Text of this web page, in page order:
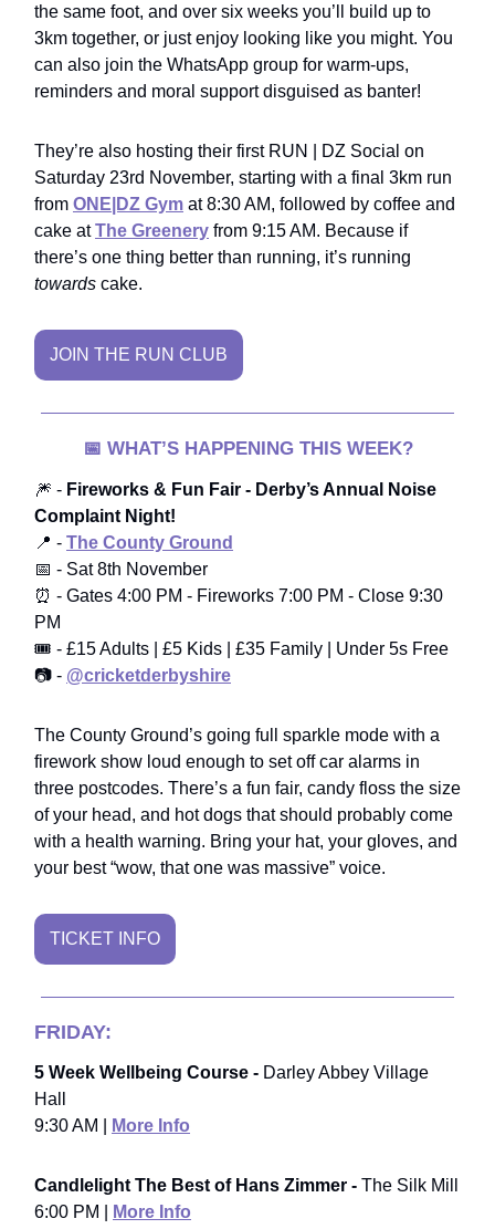
the same foot, and over six weeks you’ll build up to
3km together, or just enjoy looking like you might. You
can also join the WhatsApp group for warm-ups,
reminders and moral support disguised as banter!
They’re also hosting their first RUN | DZ Social on
Saturday 23rd November, starting with a final 3km run
from ONE|DZ Gym at 8:30 AM, followed by coffee and
cake atThe Greenery from 9:15 AM. Because if
there’s one thing better than running, it’s running
towards cake.
JOIN THE RUN CLUB
📅 WHAT’S HAPPENING THIS WEEK?
🎆 - Fireworks & Fun Fair - Derby’s Annual Noise
Complaint Night!
📍 - The County Ground
📅 - Sat 8th November
⏰ - Gates 4:00 PM - Fireworks 7:00 PM - Close 9:30
PM
🎟️ - £15 Adults | £5 Kids | £35 Family | Under 5s Free
📷 - @cricketderbyshire
The County Ground’s going full sparkle mode with a
firework show loud enough to set off car alarms in
three postcodes. There’s a fun fair, candy floss the size
of your head, and hot dogs that should probably come
with a health warning. Bring your hat, your gloves, and
your best “wow, that one was massive” voice.
TICKET INFO
FRIDAY:
5 Week Wellbeing Course - Darley Abbey Village
Hall
9:30 AM |
More Info
Candlelight The Best of Hans Zimmer - The Silk Mill
6:00 PM |
More Info